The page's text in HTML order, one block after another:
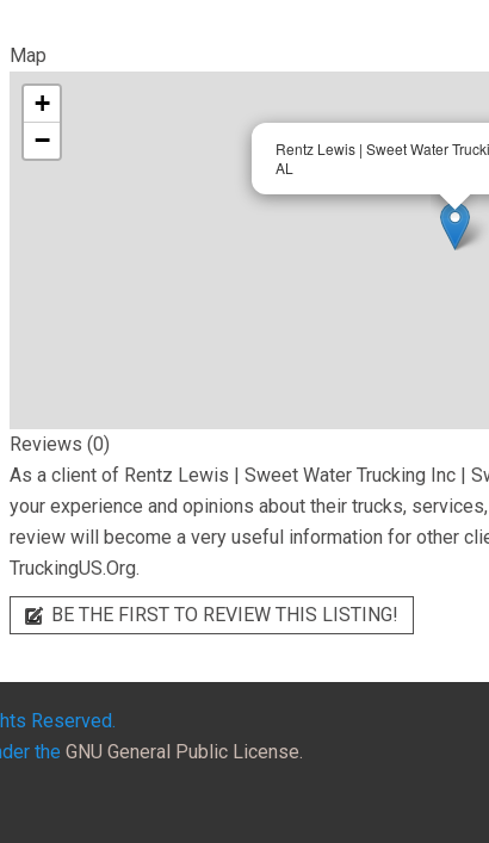
Map
Rentz Lewis | Sweet Water
AL
+
−
Reviews (0)
As a client of Rentz Lewis | Sweet Water Trucking Inc |
your experience and opinions about their trucks,
review will become a very useful information for other
TruckingUS.Org.
BE THE FIRST TO REVIEW THIS LISTING!
Reserved.
the GNU General Public License.